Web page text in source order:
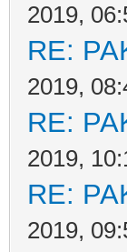
2019,
RE:
2019,
RE:
2019,
RE:
2019,